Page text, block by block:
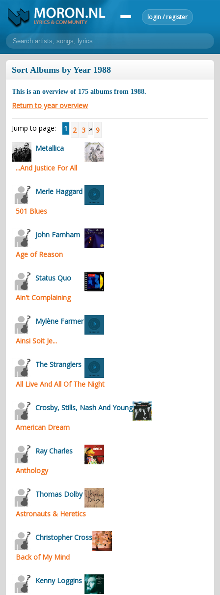
login / register
home
lyrics
overview 24h top 50 most popular artists
most popular songs
make a request
add lyrics
community
overview reviews most active morons
forums
forums explanation conduct of behaviour
contacts
Contact Aiken or Wolf guestbook
Sort Albums by Year 1988
This is an overview of 175 albums from 1988.
Return to year overview
Jump to page: 1 2 3 » 9
Metallica
...And Justice For All
Merle Haggard
501 Blues
John Farnham
Age of Reason
Status Quo
Ain't Complaining
Mylène Farmer
Ainsi Soit Je...
The Stranglers
All Live And All Of The Night
Crosby, Stills, Nash And Young
American Dream
Ray Charles
Anthology
Thomas Dolby
Astronauts & Heretics
Christopher Cross
Back of My Mind
Kenny Loggins